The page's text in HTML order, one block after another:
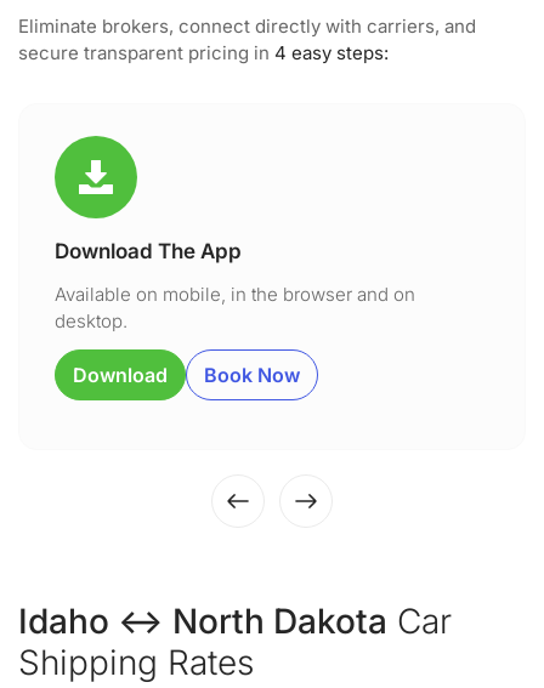
Eliminate brokers, connect directly with carriers, and
secure transparent pricing in 4 easy steps:
Download The App
Available on mobile, in the browser and on
desktop.
Download Book Now
Idaho ↔ North Dakota Car
Shipping Rates